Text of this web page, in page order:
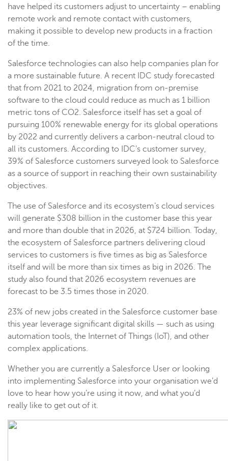
have helped its customers adjust to uncertainty – enabling
remote work and remote contact with customers,
making it possible to develop new products in a fraction
of the time.
Salesforce technologies can also help companies plan for
a more sustainable future. A recent IDC study forecasted
that from 2021 to 2024, migration from on-premise
software to the cloud could reduce as much as 1 billion
metric tons of CO2. Salesforce itself has set a goal of
pursuing 100% renewable energy for its global operations
by 2022 and currently delivers a carbon-neutral cloud to
all its customers. According to IDC’s customer survey,
39% of Salesforce customers surveyed look to Salesforce
as a source of support in reaching their own sustainability
objectives.
The use of Salesforce and its ecosystem’s cloud services
will generate $308 billion in the customer base this year
and more than double that in 2026, at $724 billion. Today,
the ecosystem of Salesforce partners delivering cloud
services to customers is five times as big as Salesforce
itself and will be more than six times as big in 2026. The
study also found that 2026 ecosystem revenues are
forecast to be 3.5 times those in 2020.
23% of new jobs created in the Salesforce customer base
this year leverage significant digital skills — such as using
automation tools, the Internet of Things (IoT), and other
complex applications.
Whether you are currently a Salesforce User or looking
into implementing Salesforce into your organisation we’d
love to hear how you’re using it now, and what you’d
really like to get out of it.